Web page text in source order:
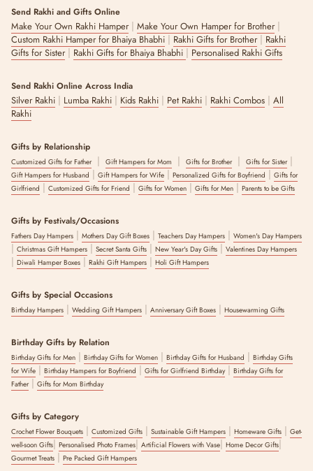
Send Rakhi and Gifts Online
Make Your Own Rakhi Hamper| Make Your Own Hamper for Brother|
Custom Rakhi Hamper for Bhaiya Bhabhi | Rakhi Gifts for Brother| Rakhi
Gifts for Sister| Rakhi Gifts for Bhaiya Bhabhi | Personalised Rakhi Gifts
Send Rakhi Online Across India
Silver Rakhi | Lumba Rakhi | Kids Rakhi | Pet Rakhi | Rakhi Combos | All
Rakhi
Gifts by Relationship
Customized Gifts for Father| Gift Hampers for Mom | Gifts for Brother| Gifts for Sister|
Gift Hampers for Husband | Gift Hampers for Wife | Personalized Gifts for Boyfriend | Gifts for
Girlfriend | Customized Gifts for Friend | Gifts for Women | Gifts for Men | Parents to be Gifts
Gifts by Festivals/Occasions
Fathers Day Hampers | Mothers Day Gift Boxes | Teachers Day Hampers | Women's Day Hampers
| Christmas Gift Hampers | Secret Santa Gifts | New Year's Day Gifts | Valentines Day Hampers
| Diwali Hamper Boxes | Rakhi Gift Hampers | Holi Gift Hampers
Gifts by Special Occasions
Birthday Hampers | Wedding Gift Hampers | Anniversary Gift Boxes | Housewarming Gifts
Birthday Gifts by Relation
Birthday Gifts for Men | Birthday Gifts for Women | Birthday Gifts for Husband | Birthday Gifts
for Wife | Birthday Hampers for Boyfriend | Gifts for Girlfriend Birthday| Birthday Gifts for
Father| Gifts for Mom Birthday
Gifts by Category
Crochet Flower Bouquets | Customized Gifts | Sustainable Gift Hampers | Homeware Gifts | Get-
well-soon Gifts| Personalised Photo Frames| Artificial Flowers with Vase| Home Decor Gifts|
Gourmet Treats | Pre Packed Gift Hampers